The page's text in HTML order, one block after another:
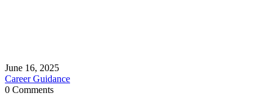
June 16, 2025
Career Guidance
0 Comments